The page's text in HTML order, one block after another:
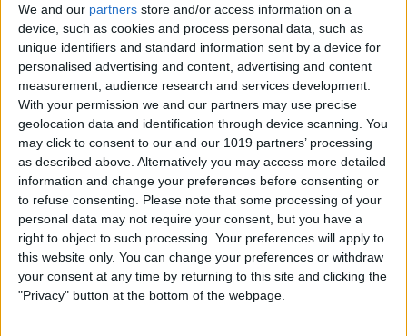
We and our partners store and/or access information on a
device, such as cookies and process personal data, such as
unique identifiers and standard information sent by a device for
personalised advertising and content, advertising and content
measurement, audience research and services development.
With your permission we and our partners may use precise
geolocation data and identification through device scanning. You
may click to consent to our and our 1019 partners’ processing
as described above. Alternatively you may access more detailed
information and change your preferences before consenting or
to refuse consenting.
Please note that some processing of your
personal data may not require your consent, but you have a
right to object to such processing. Your preferences will apply to
this website only. You can change your preferences or withdraw
your consent at any time by returning to this site and clicking the
"Privacy" button at the bottom of the webpage.
Best iOS Racing Games:
GRID Autosport for iPhone &
iPad
By Mike Riley
Editor's Choice: Best 12 iOS
Action Gaming Apps of 2017
ByDig Om
How to Use Selfie Portrait
Lighting & Portrait Mode on